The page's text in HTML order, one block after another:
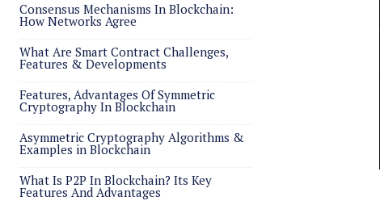
Consensus Mechanisms In Blockchain:
How Networks Agree
What Are Smart Contract Challenges,
Features & Developments
Features, Advantages Of Symmetric
Cryptography In Blockchain
Asymmetric Cryptography Algorithms &
Examples in Blockchain
What Is P2P In Blockchain? Its Key
Features And Advantages